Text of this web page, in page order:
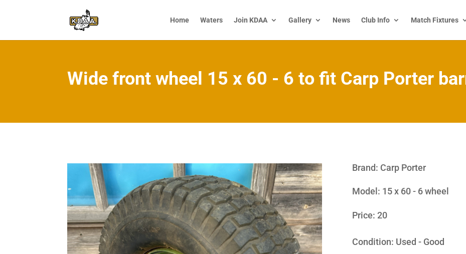
Home Waters Join KDAA Gallery News Club Info Match Fixtures
Wide front wheel 15 x 60 - 6 to fit Carp Porter
Brand: Carp Porter
Model : 15 x 60 - 6 wheel
Price: 20
Condition: Used - Good